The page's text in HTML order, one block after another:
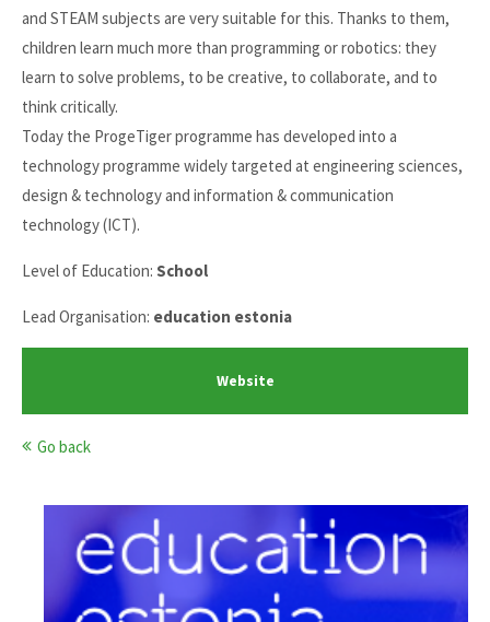
and STEAM subjects are very suitable for this. Thanks to them,
children learn much more than programming or robotics: they
learn to solve problems, to be creative, to collaborate, and to
think critically.
Today the ProgeTiger programme has developed into a
technology programme widely targeted at engineering sciences,
design & technology and information & communication
technology (ICT).
Level of Education: School
Lead Organisation: education estonia
Website
Go back